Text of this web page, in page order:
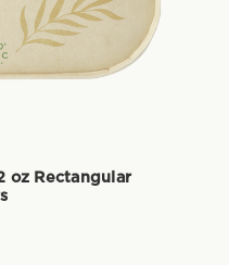
oz Rectangular